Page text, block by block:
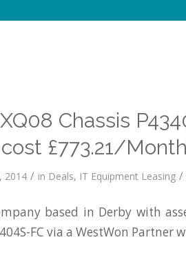
Chassis
cost £773.21/
2014 / in Deals, IT Equipment Leasing /
based in Derby with
FC via a WestWon